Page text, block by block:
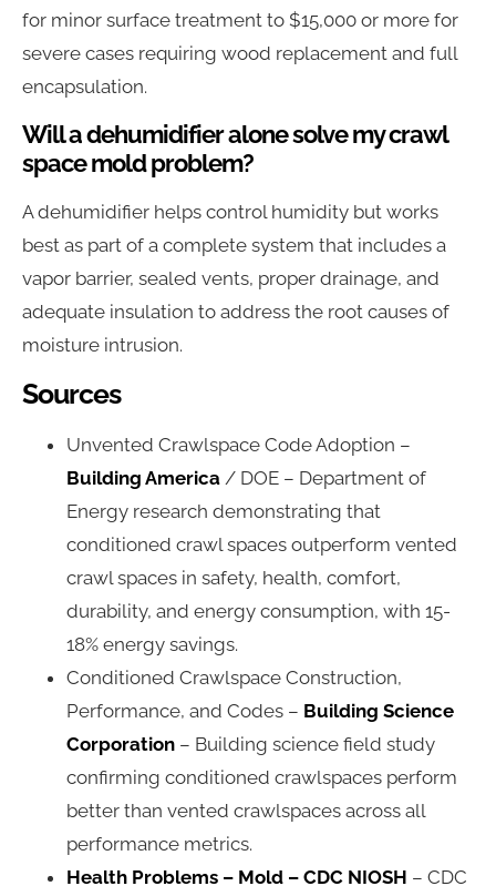
for minor surface treatment to $15,000 or more for
severe cases requiring wood replacement and full
encapsulation.
Will a dehumidifier alone solve my crawl
space mold problem?
A dehumidifier helps control humidity but works
best as part of a complete system that includes a
vapor barrier, sealed vents, proper drainage, and
adequate insulation to address the root causes of
moisture intrusion.
Sources
Unvented Crawlspace Code Adoption –
Building America / DOE – Department of
Energy research demonstrating that
conditioned crawl spaces outperform vented
crawl spaces in safety, health, comfort,
durability, and energy consumption, with 15-
18% energy savings.
Conditioned Crawlspace Construction,
Performance, and Codes – Building Science
Corporation – Building science field study
confirming conditioned crawlspaces perform
better than vented crawlspaces across all
performance metrics.
Health Problems – Mold – CDC NIOSH – CDC